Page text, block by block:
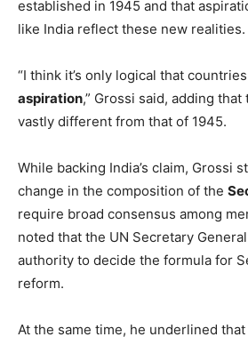
established in 1945 and that
like India reflect these new realities.
“I think it’s only logical that
aspiration,” Grossi said, adding that
vastly different from that of 1945.
While backing India’s claim, Grossi
change in the composition of the
require broad consensus among
noted that the UN Secretary
authority to decide the formula for
reform.
At the same time, he underlined that